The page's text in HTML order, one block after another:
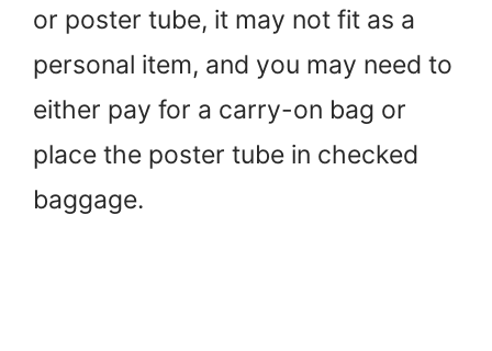
or poster tube, it may not fit as a
personal item, and you may need to
either pay for a carry-on bag or
place the poster tube in checked
baggage.